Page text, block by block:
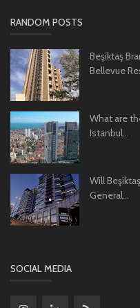
RANDOM POSTS
Beşiktaş
Bellevue
What are
Istanbul...
Will
General...
SOCIAL MEDIA